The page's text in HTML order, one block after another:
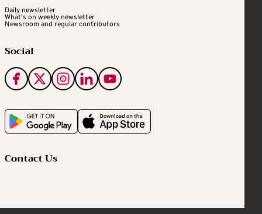
Daily newsletter
What's on weekly newsletter
Newsroom and regular contributors
Social
Contact Us